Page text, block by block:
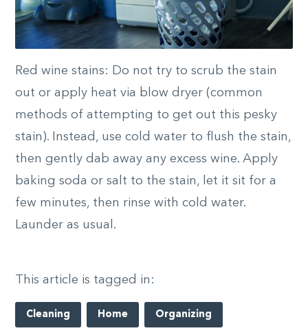
Red wine stains: Do not try to scrub the stain
out or apply heat via blow dryer (common
methods of attempting to get out this pesky
stain). Instead, use cold water to flush the stain,
then gently dab away any excess wine. Apply
baking soda or salt to the stain, let it sit for a
few minutes, then rinse with cold water.
Launder as usual.
This article is tagged in:
Cleaning Home Organizing